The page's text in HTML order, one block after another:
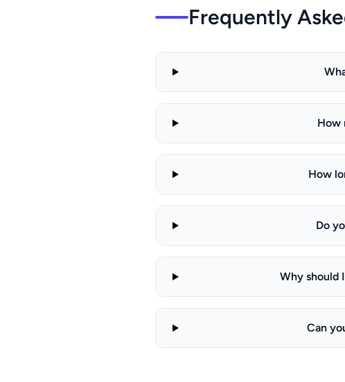
Frequently
How
How
Do
Why should
Can